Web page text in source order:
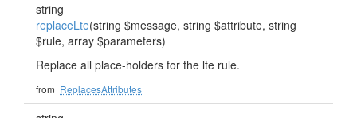
string
replaceLte(string $message, string $attribute, string
$rule, array $parameters)
Replace all place-holders for the lte rule.
from ReplacesAttributes